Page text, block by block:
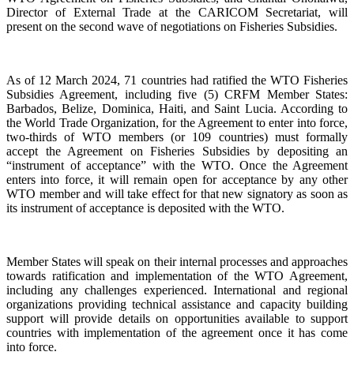
Director of External Trade at the CARICOM Secretariat, will
present on the second wave of negotiations on Fisheries Subsidies.
As of 12 March 2024, 71 countries had ratified the WTO Fisheries
Subsidies Agreement, including five (5) CRFM Member States:
Barbados, Belize, Dominica, Haiti, and Saint Lucia. According to
the World Trade Organization, for the Agreement to enter into force,
two-thirds of WTO members (or 109 countries) must formally
accept the Agreement on Fisheries Subsidies by depositing an
“instrument of acceptance” with the WTO. Once the Agreement
enters into force, it will remain open for acceptance by any other
WTO member and will take effect for that new signatory as soon as
its instrument of acceptance is deposited with the WTO.
Member States will speak on their internal processes and approaches
towards ratification and implementation of the WTO Agreement,
including any challenges experienced. International and regional
organizations providing technical assistance and capacity building
support will provide details on opportunities available to support
countries with implementation of the agreement once it has come
into force.